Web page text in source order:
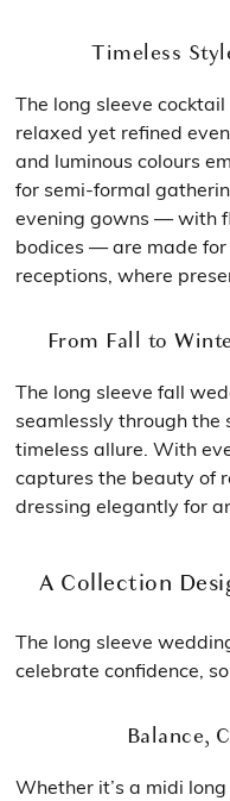
Timeless
The long sleeve
relaxed yet refined
and luminous colours
for semi-formal
evening gowns — with
bodices — are made
receptions, where
From Fall to
The long sleeve fall
seamlessly through the
timeless allure. With
captures the beauty of
dressing elegantly for
A Collection
The long sleeve
celebrate confidence,
Balance,
Whether it’s a midi